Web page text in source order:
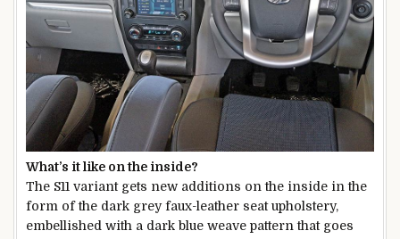
What’s it like on the inside?
The S11 variant gets new additions on the inside in the
form of the dark grey faux-leather seat upholstery,
embellished with a dark blue weave pattern that goes